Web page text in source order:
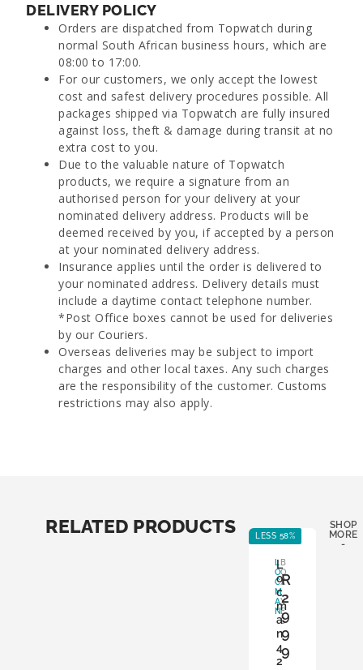
DELIVERY POLICY
Orders are dispatched from Topwatch during
normal South African business hours, which are
08:00 to 17:00.
For our customers, we only accept the lowest
cost and safest delivery procedures possible. All
packages shipped via Topwatch are fully insured
against loss, theft & damage during transit at no
extra cost to you.
Due to the valuable nature of Topwatch
products, we require a signature from an
authorised person for your delivery at your
nominated delivery address. Products will be
deemed received by you, if accepted by a person
at your nominated delivery address.
Insurance applies until the order is delivered to
your nominated address. Delivery details must
include a daytime contact telephone number.
*Post Office boxes cannot be used for deliveries
by our Couriers.
Overseas deliveries may be subject to import
charges and other local taxes. Any such charges
are the responsibility of the customer. Customs
restrictions may also apply.
RELATED PRODUCTS
SHOP
MORE
-
LESS 58%
L
O
C
M
A
N
L
o
c
m
a
n
4
2
B
O
X
:
Y
E
S
R
2
9
9
9
A